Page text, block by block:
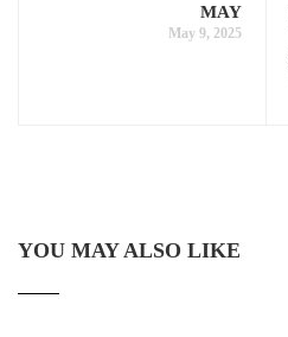
MAY
May 9, 2025
YOU MAY ALSO LIKE